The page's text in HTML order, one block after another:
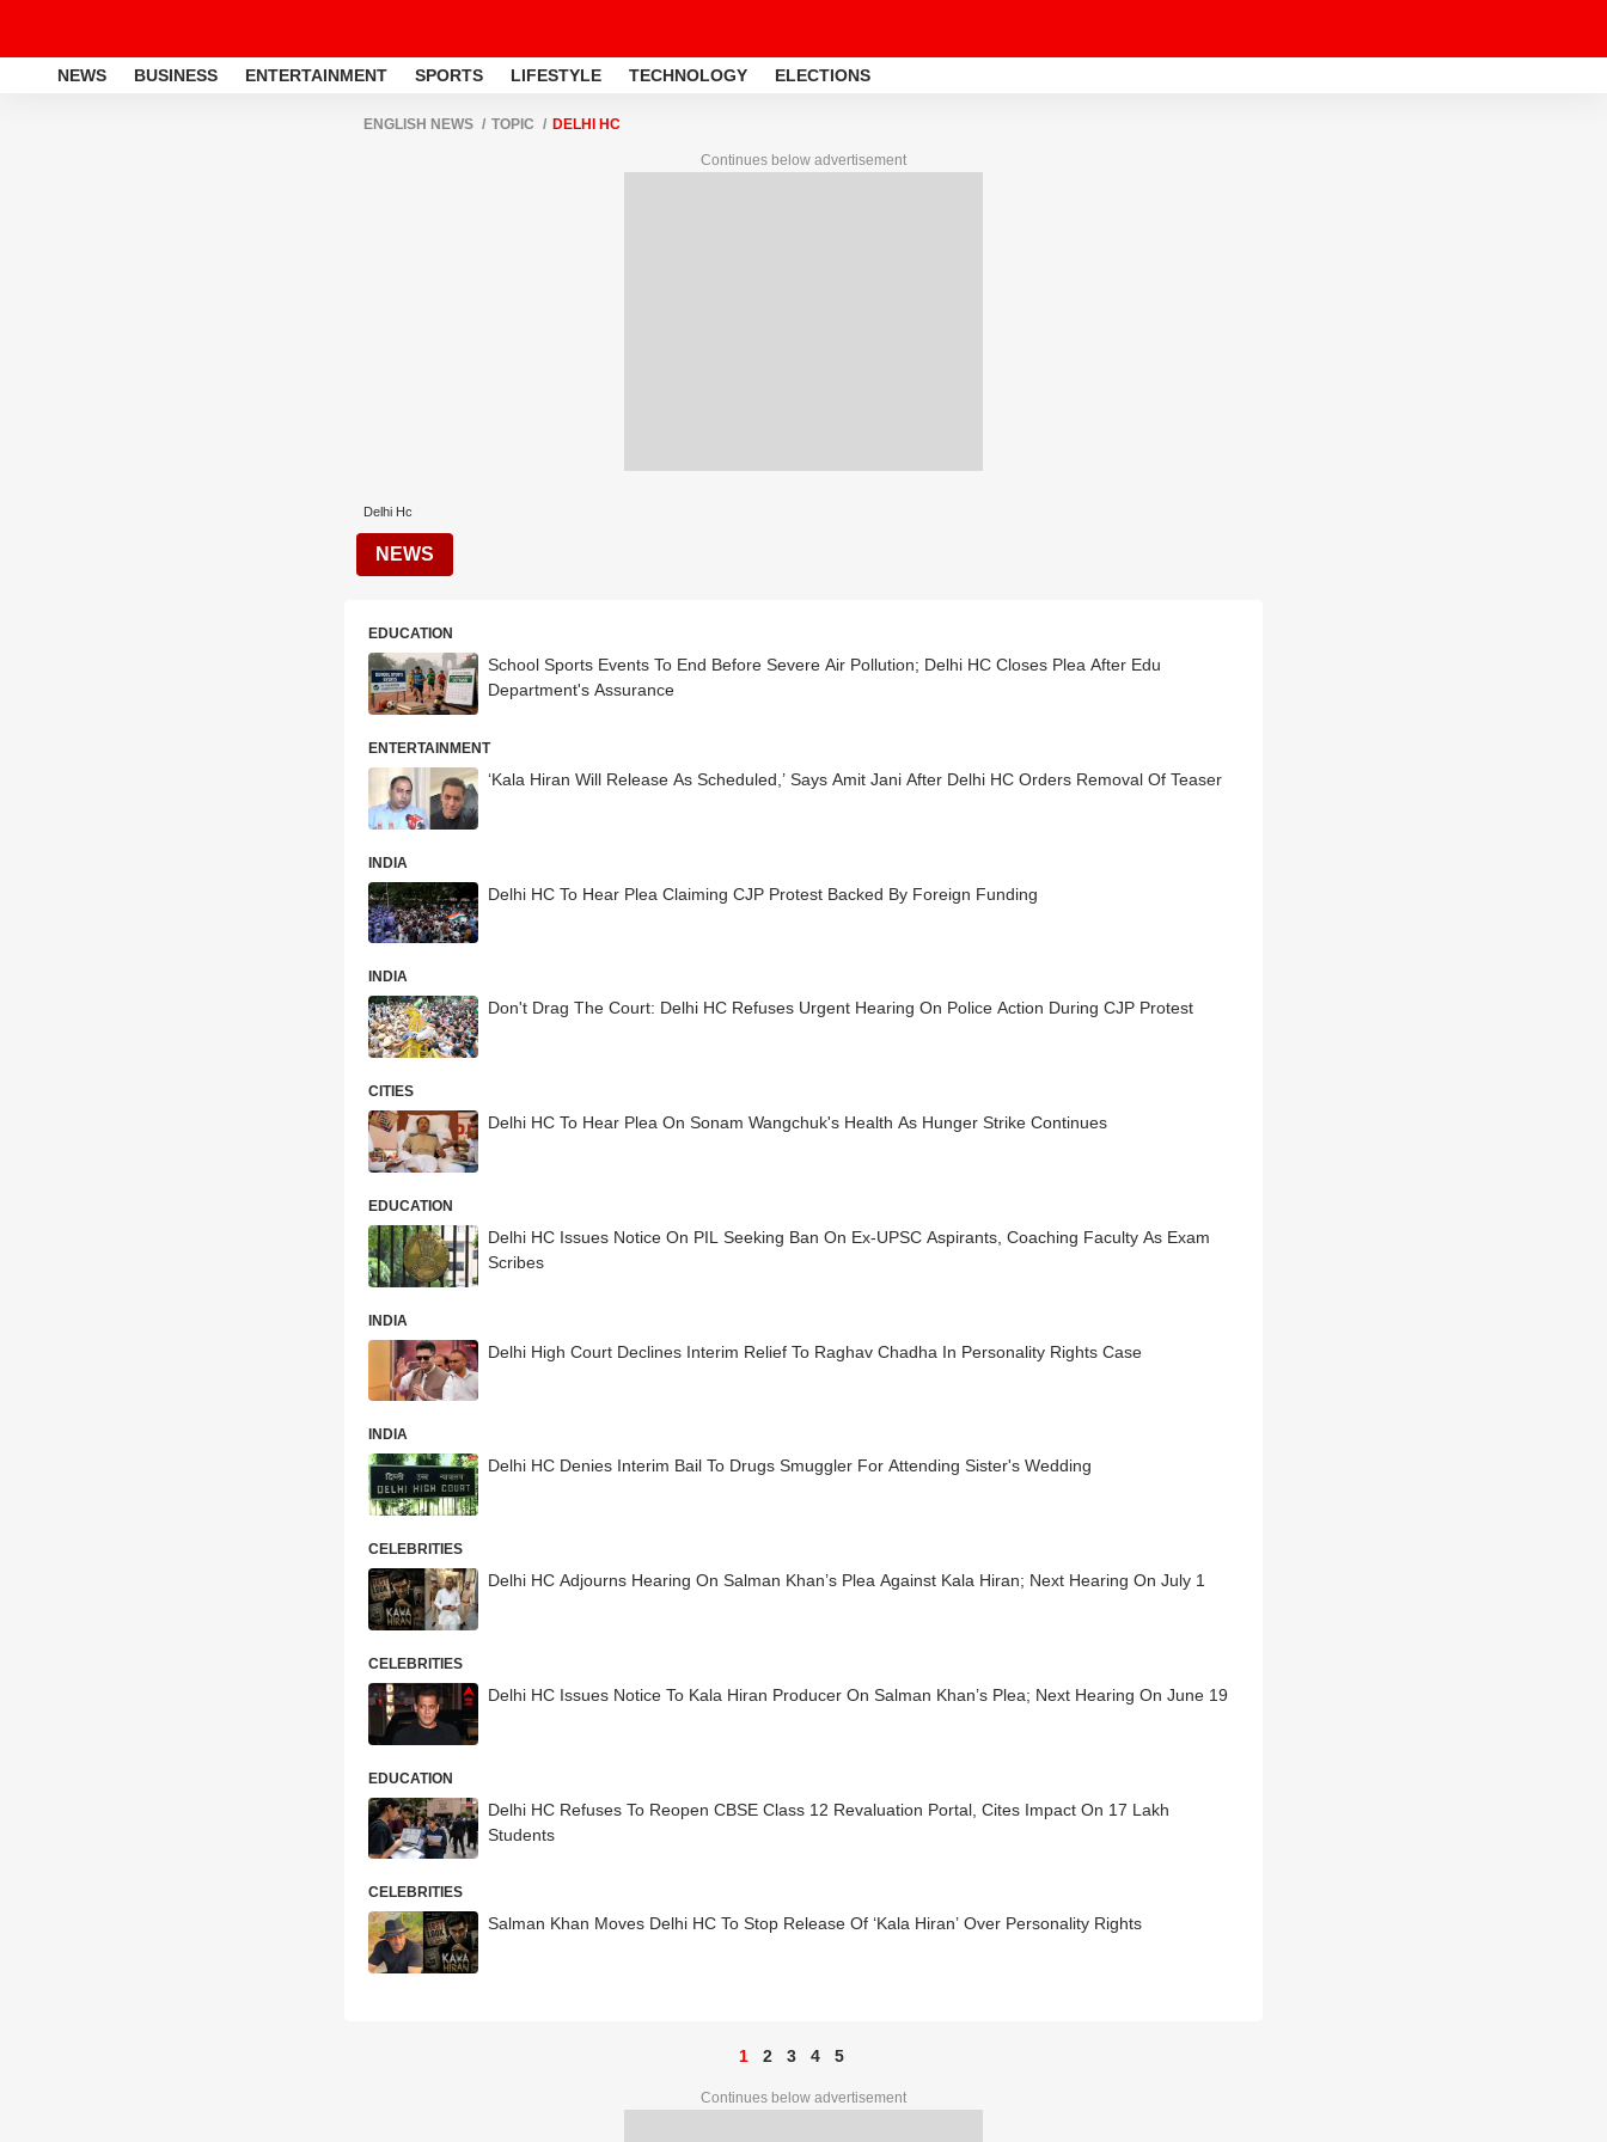
NEWS BUSINESS ENTERTAINMENT SPORTS LIFESTYLE TECHNOLOGY ELECTIONS
ENGLISH NEWS TOPIC DELHI HC
Continues below advertisement
Delhi Hc
NEWS
EDUCATION
School Sports Events To End Before Severe Air Pollution; Delhi HC Closes Plea After Edu
Department's Assurance
ENTERTAINMENT
‘Kala Hiran Will Release As Scheduled,’ Says Amit Jani After Delhi HC Orders Removal Of Teaser
INDIA
Delhi HC To Hear Plea Claiming CJP Protest Backed By Foreign Funding
INDIA
Don't Drag The Court: Delhi HC Refuses Urgent Hearing On Police Action During CJP Protest
CITIES
Delhi HC To Hear Plea On Sonam Wangchuk's Health As Hunger Strike Continues
EDUCATION
Delhi HC Issues Notice On PIL Seeking Ban On Ex-UPSC Aspirants, Coaching Faculty As Exam
Scribes
INDIA
Delhi High Court Declines Interim Relief To Raghav Chadha In Personality Rights Case
INDIA
Delhi HC Denies Interim Bail To Drugs Smuggler For Attending Sister's Wedding
CELEBRITIES
Delhi HC Adjourns Hearing On Salman Khan’s Plea Against Kala Hiran; Next Hearing On July 1
CELEBRITIES
Delhi HC Issues Notice To Kala Hiran Producer On Salman Khan’s Plea; Next Hearing On June 19
EDUCATION
Delhi HC Refuses To Reopen CBSE Class 12 Revaluation Portal, Cites Impact On 17 Lakh
Students
CELEBRITIES
Salman Khan Moves Delhi HC To Stop Release Of ‘Kala Hiran’ Over Personality Rights
1 2 3 4 5
Continues below advertisement